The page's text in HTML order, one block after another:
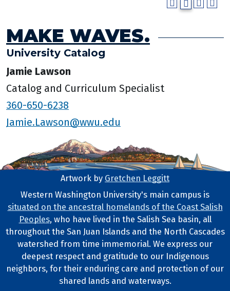
MAKE WAVES.
University Catalog
Jamie Lawson
Catalog and Curriculum Specialist
360-650-6238
Jamie.Lawson@wwu.edu
Footer Artwork
Artwork by Gretchen Leggitt
Tribal Lands Statement
Western Washington University's main campus is
situated on the ancestral homelands of the Coast Salish
Peoples, who have lived in the Salish Sea basin, all
throughout the San Juan Islands and the North Cascades
watershed from time immemorial. We express our
deepest respect and gratitude to our Indigenous
neighbors, for their enduring care and protection of our
shared lands and waterways.